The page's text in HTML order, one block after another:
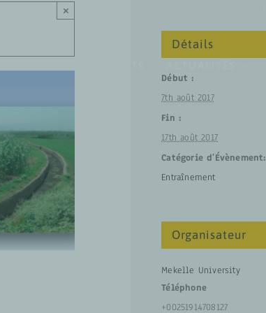
×
Détails
Début :
7th août 2017
Fin :
17th août 2017
Catégorie d’Évènement:
Entraînement
Organisateur
Mekelle University
Téléphone
+00251914708127